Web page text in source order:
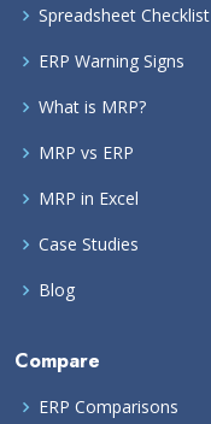
Spreadsheet Checklist
ERP Warning Signs
What is MRP?
MRP vs ERP
MRP in Excel
Case Studies
Blog
Compare
ERP Comparisons